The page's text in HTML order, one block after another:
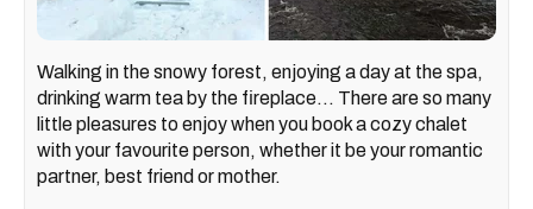
Walking in the snowy forest, enjoying a day at the spa,
drinking warm tea by the fireplace... There are so many
little pleasures to enjoy when you book a cozy chalet
with your favourite person, whether it be your romantic
partner, best friend or mother.